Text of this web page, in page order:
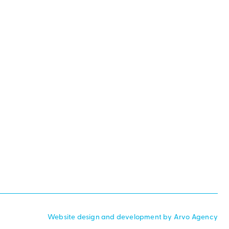
Website design and development by Arvo Agency